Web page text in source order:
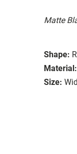
Matte
Shape:
Material:
Size: